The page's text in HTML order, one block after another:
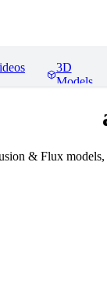
3D
Models
& Flux